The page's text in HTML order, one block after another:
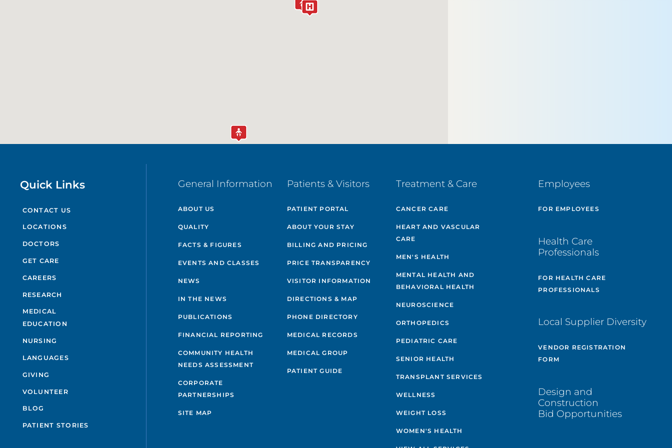
Quick Links
CONTACT US
LOCATIONS
DOCTORS
GET CARE
CAREERS
RESEARCH
MEDICAL
EDUCATION
NURSING
LANGUAGES
GIVING
VOLUNTEER
BLOG
PATIENT STORIES
General Information
ABOUT US
QUALITY
FACTS & FIGURES
EVENTS AND CLASSES
NEWS
IN THE NEWS
PUBLICATIONS
FINANCIAL REPORTING
COMMUNITY HEALTH
NEEDS ASSESSMENT
CORPORATE
PARTNERSHIPS
SITE MAP
Patients & Visitors
PATIENT PORTAL
ABOUT YOUR STAY
BILLING AND PRICING
PRICE TRANSPARENCY
VISITOR INFORMATION
DIRECTIONS & MAP
PHONE DIRECTORY
MEDICAL RECORDS
MEDICAL GROUP
PATIENT GUIDE
Treatment & Care
CANCER CARE
HEART AND VASCULAR
CARE
MEN'S HEALTH
MENTAL HEALTH AND
BEHAVIORAL HEALTH
NEUROSCIENCE
ORTHOPEDICS
PEDIATRIC CARE
SENIOR HEALTH
TRANSPLANT SERVICES
WELLNESS
WEIGHT LOSS
WOMEN'S HEALTH
Employees
FOR EMPLOYEES
Health Care
Professionals
FOR HEALTH CARE
PROFESSIONALS
Local Supplier Diversity
VENDOR REGISTRATION
FORM
Design and
Construction
Bid Opportunities